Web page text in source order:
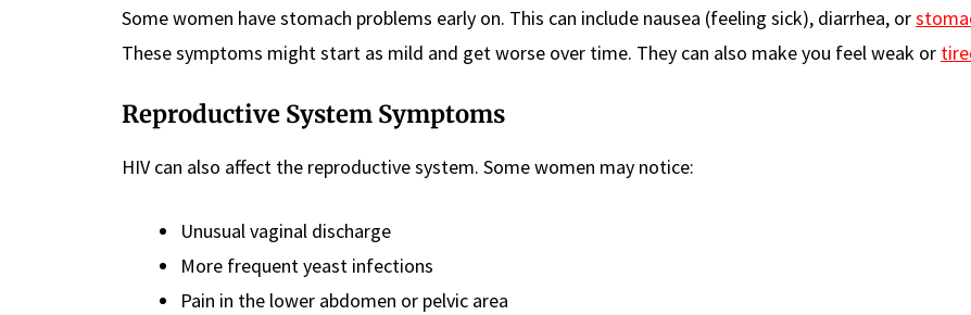
Some women have stomach problems early on. This can include nausea (feeling sick), diarrhea, or
These symptoms might start as mild and get worse over time. They can also make you feel weak or
Reproductive System Symptoms
HIV can also affect the reproductive system. Some women may notice:
Unusual vaginal discharge
More frequent yeast infections
Pain in the lower abdomen or pelvic area